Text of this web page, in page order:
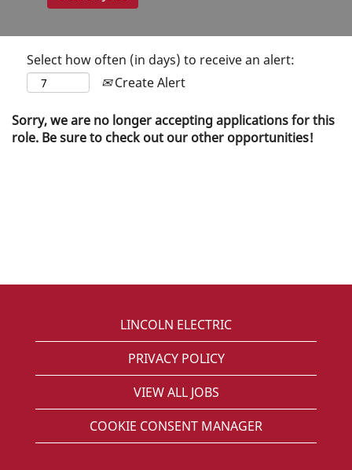
Select how often (in days) to receive an alert:
Create Alert
Sorry, we are no longer accepting applications for this
role. Be sure to check out our other opportunities!
LINCOLN ELECTRIC
PRIVACY POLICY
VIEW ALL JOBS
COOKIE CONSENT MANAGER